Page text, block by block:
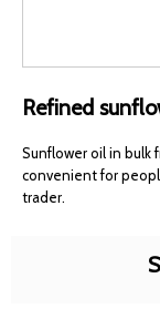
Refined
Sunflower oil in bulk
convenient for
trader.